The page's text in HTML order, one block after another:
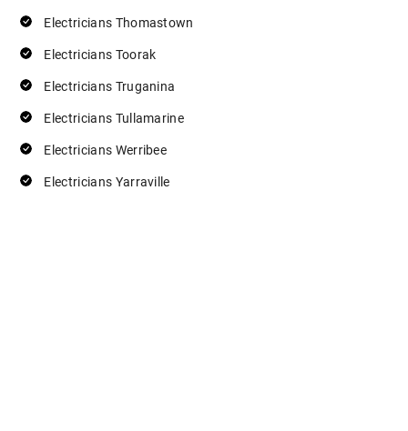
Electricians Thomastown
Electricians Toorak
Electricians Truganina
Electricians Tullamarine
Electricians Werribee
Electricians Yarraville